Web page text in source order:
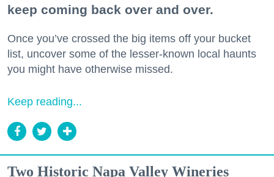
keep coming back over and over.
Once you’ve crossed the big items off your bucket
list, uncover some of the lesser-known local haunts
you might have otherwise missed.
Keep reading...
Two Historic Napa Valley Wineries